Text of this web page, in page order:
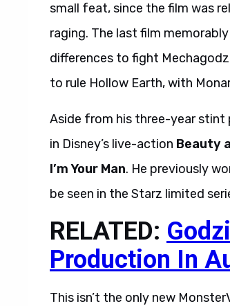
small feat, since the film was
raging. The last film
differences to fight
to rule Hollow Earth, with
Aside from his three-year stint
in Disney’s live-action Beauty
I’m Your Man. He previously
be seen in the Starz limited
RELATED:
Production In
This isn’t the only new